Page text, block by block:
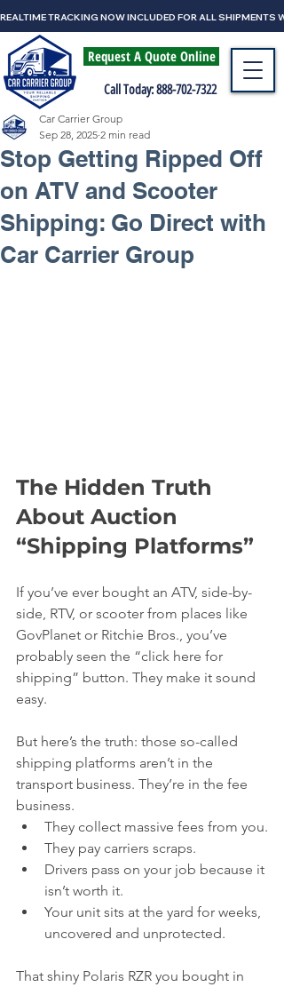
REALTIME TRACKING NOW INCLUDED FOR ALL SHIPMENTS
Request A Quote Online
Call Today: 888-702-7322
Stop Getting Ripped Off
on ATV and Scooter
Shipping: Go Direct with
Car Carrier Group
Car Carrier Group
Sep 28, 2025 2 min read
The Hidden Truth
About Auction
“Shipping Platforms”
If you’ve ever bought an ATV, side-by-
side, RTV, or scooter from places like
GovPlanet or Ritchie Bros., you’ve
probably seen the “click here for
shipping” button. They make it sound
easy.
But here’s the truth: those so-called
shipping platforms aren’t in the
transport business. They’re in the fee
business.
They collect massive fees from you.
They pay carriers scraps.
Drivers pass on your job because it
isn’t worth it.
Your unit sits at the yard for weeks,
uncovered and unprotected.
That shiny Polaris RZR you bought in